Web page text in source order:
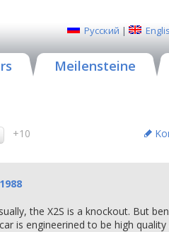
Русский |
Meilensteine
+10
the X2S is a knockout. But
is engineerined to be high quality